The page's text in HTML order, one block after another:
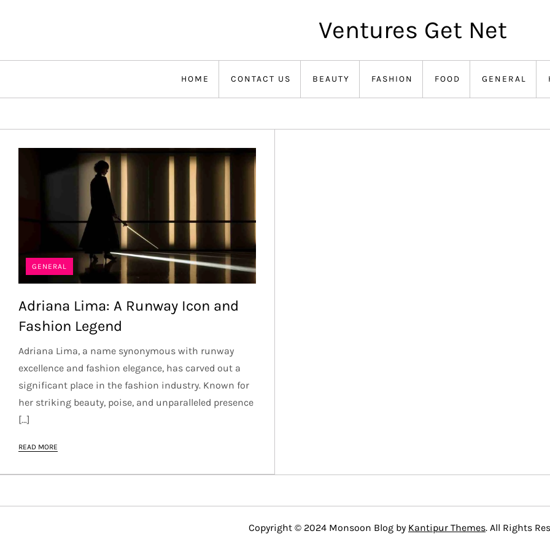
Ventures Get Net
HOME CONTACT US BEAUTY FASHION FOOD GENERAL
GENERAL
Adriana Lima: A Runway Icon and
Fashion Legend
Adriana Lima, a name synonymous with runway
excellence and fashion elegance, has carved out a
significant place in the fashion industry. Known for
her striking beauty, poise, and unparalleled presence
[…]
READ MORE
Copyright © 2024 Monsoon Blog by Kantipur Themes. All Rights